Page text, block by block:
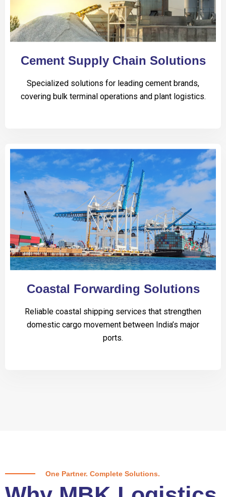
Cement Supply Chain Solutions
Specialized solutions for leading cement brands,
covering bulk terminal operations and plant logistics.
Coastal Forwarding Solutions
Reliable coastal shipping services that strengthen
domestic cargo movement between India’s major
ports.
One Partner. Complete Solutions.